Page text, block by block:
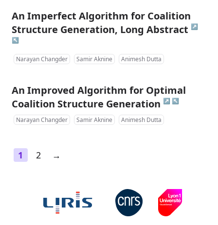
An Imperfect Algorithm for Coalition
Structure Generation, Long Abstract ↗
↖
Narayan Changder Samir Aknine Animesh Dutta
An Improved Algorithm for Optimal
Coalition Structure Generation ↗ ↖
Narayan Changder Samir Aknine Animesh Dutta
1 2 →